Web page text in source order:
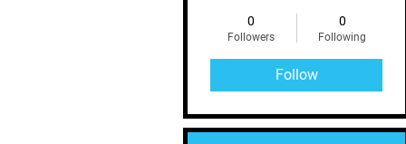
0
Followers
0
Following
Follow